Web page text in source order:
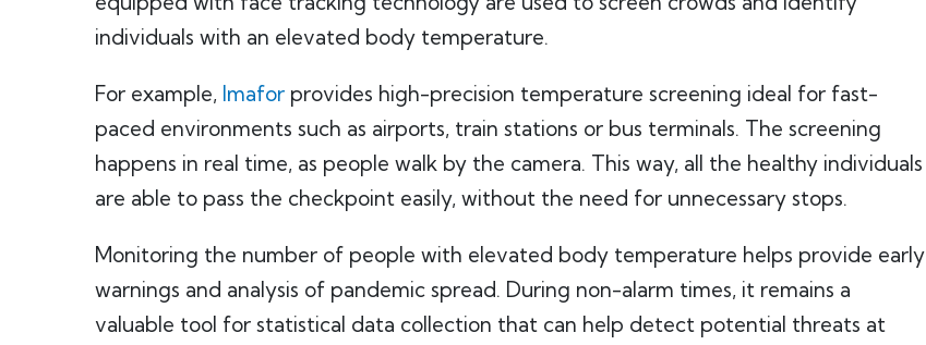
individuals with an elevated body temperature.
For example, Imafor provides high-precision temperature screening ideal for fast-
paced environments such as airports, train stations or bus terminals. The screening
happens in real time, as people walk by the camera. This way, all the healthy individuals
are able to pass the checkpoint easily, without the need for unnecessary stops.
Monitoring the number of people with elevated body temperature helps provide early
warnings and analysis of pandemic spread. During non-alarm times, it remains a
valuable tool for statistical data collection that can help detect potential threats at